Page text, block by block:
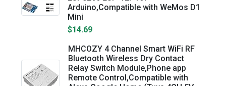
Arduino,Compatible with WeMos D1
Mini
$14.69
MHCOZY 4 Channel Smart WiFi RF
Bluetooth Wireless Dry Contact
Relay Switch Module,Phone app
Remote Control,Compatible with